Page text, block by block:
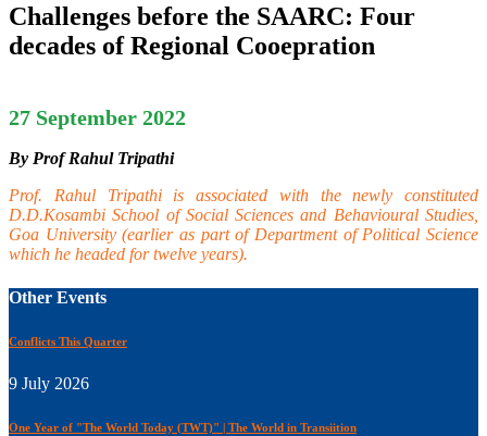
Challenges before the SAARC: Four
decades of Regional Cooepration
27 September 2022
By Prof Rahul Tripathi
Prof. Rahul Tripathi is associated with the newly constituted
D.D.Kosambi School of Social Sciences and Behavioural Studies,
Goa University (earlier as part of Department of Political Science
which he headed for twelve years).
Other Events
Conflicts This Quarter
9 July 2026
One Year of "The World Today (TWT)" | The World in Transiition